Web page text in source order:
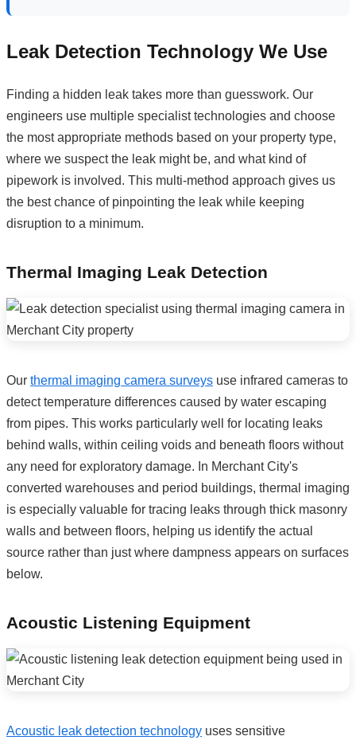
Leak Detection Technology We Use
Finding a hidden leak takes more than guesswork. Our
engineers use multiple specialist technologies and choose
the most appropriate methods based on your property type,
where we suspect the leak might be, and what kind of
pipework is involved. This multi-method approach gives us
the best chance of pinpointing the leak while keeping
disruption to a minimum.
Thermal Imaging Leak Detection
Our thermal imaging camera surveys use infrared cameras to
detect temperature differences caused by water escaping
from pipes. This works particularly well for locating leaks
behind walls, within ceiling voids and beneath floors without
any need for exploratory damage. In Merchant City's
converted warehouses and period buildings, thermal imaging
is especially valuable for tracing leaks through thick masonry
walls and between floors, helping us identify the actual
source rather than just where dampness appears on surfaces
below.
Acoustic Listening Equipment
Acoustic leak detection technology uses sensitive